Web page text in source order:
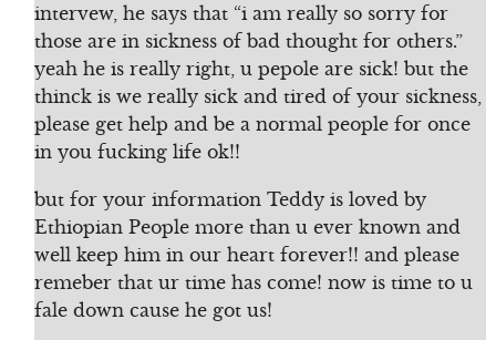
intervew, he says that “i am really so sorry for
those are in sickness of bad thought for others.”
yeah he is really right, u pepole are sick! but the
thinck is we really sick and tired of your sickness,
please get help and be a normal people for once
in you fucking life ok!!
but for your information Teddy is loved by
Ethiopian People more than u ever known and
well keep him in our heart forever!! and please
remeber that ur time has come! now is time to u
fale down cause he got us!